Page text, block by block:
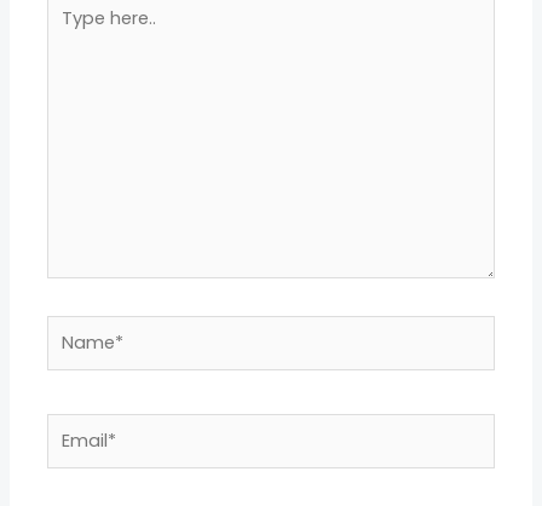
here..
Name*